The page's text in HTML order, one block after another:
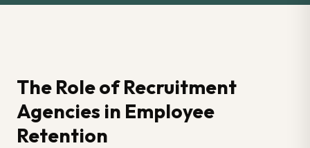
The Role of Recruitment
Agencies in Employee
Retention